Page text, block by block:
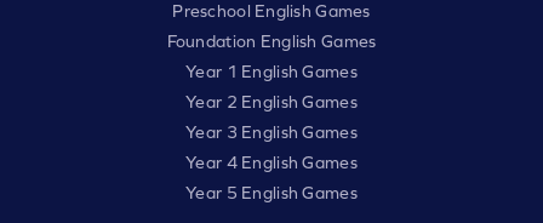
Preschool English Games
Foundation English Games
Year 1 English Games
Year 2 English Games
Year 3 English Games
Year 4 English Games
Year 5 English Games